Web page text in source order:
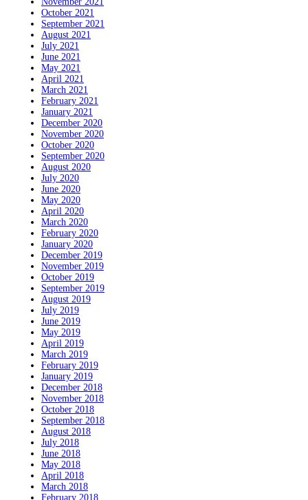
October 2021
September 2021
August 2021
July 2021
June 2021
May 2021
April 2021
March 2021
February 2021
January 2021
December 2020
November 2020
October 2020
September 2020
August 2020
July 2020
June 2020
May 2020
April 2020
March 2020
February 2020
January 2020
December 2019
November 2019
October 2019
September 2019
August 2019
July 2019
June 2019
May 2019
April 2019
March 2019
February 2019
January 2019
December 2018
November 2018
October 2018
September 2018
August 2018
July 2018
June 2018
May 2018
April 2018
March 2018
February 2018